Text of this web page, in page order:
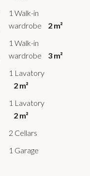
1 Walk-in
wardrobe
2 m²
1 Walk-in
wardrobe
3 m²
1 Lavatory
2 m²
1 Lavatory
2 m²
2 Cellars
1 Garage